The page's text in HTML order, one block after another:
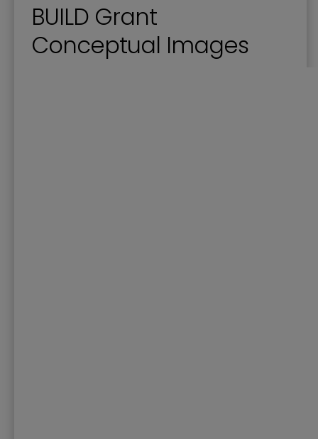
BUILD Grant
Conceptual Images